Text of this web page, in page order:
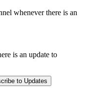
whenever there is an
is an update to